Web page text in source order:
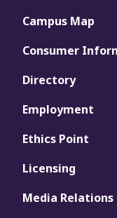
Campus Map
Consumer
Directory
Employment
Ethics Point
Licensing
Media Relations